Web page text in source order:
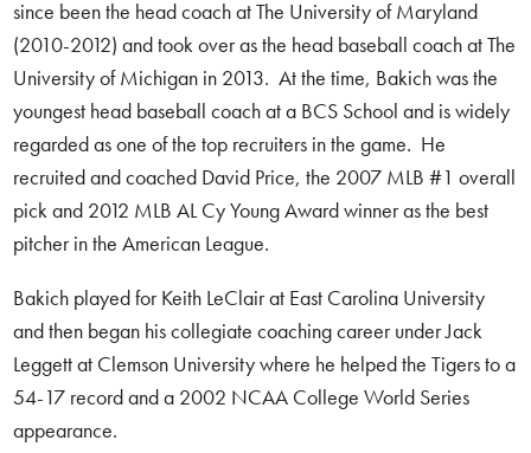
since been the head coach at The University of Maryland
(2010-2012) and took over as the head baseball coach at The
University of Michigan in 2013. At the time, Bakich was the
youngest head baseball coach at a BCS School and is widely
regarded as one of the top recruiters in the game. He
recruited and coached David Price, the 2007 MLB #1 overall
pick and 2012 MLB AL Cy Young Award winner as the best
pitcher in the American League.
Bakich played for Keith LeClair at East Carolina University
and then began his collegiate coaching career under Jack
Leggett at Clemson University where he helped the Tigers to a
54-17 record and a 2002 NCAA College World Series
appearance.